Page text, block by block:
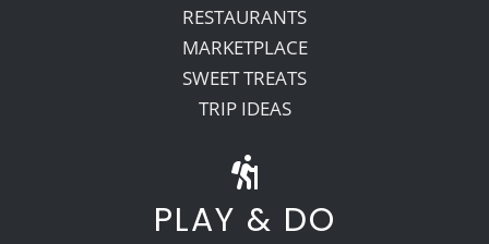
RESTAURANTS
MARKETPLACE
SWEET TREATS
TRIP IDEAS
PLAY & DO